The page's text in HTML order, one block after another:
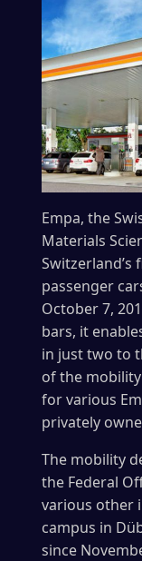
Empa, the
Materials
passenger
October 7,
bars, it
in just two to
of the
for various
privately
The mobility
the Federal
various other
campus in
since